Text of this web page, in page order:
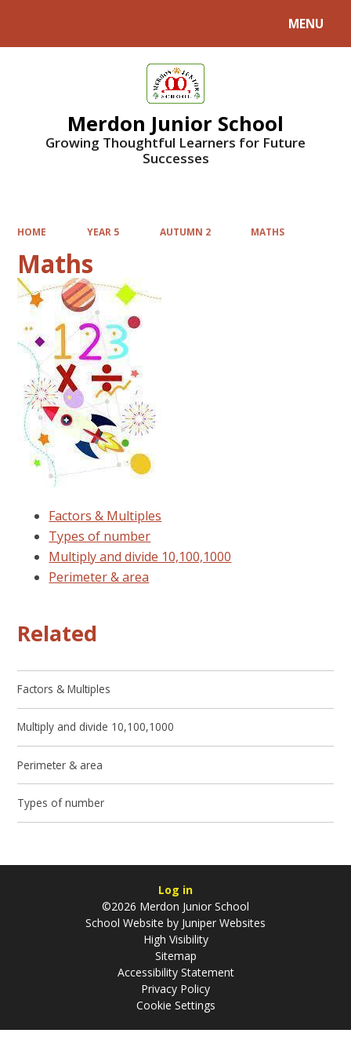
MENU
Merdon Junior School
Growing Thoughtful Learners for Future
Successes
HOME YEAR 5 AUTUMN 2 MATHS
Maths
Factors & Multiples
Types of number
Multiply and divide 10,100,1000
Perimeter & area
Related
Factors & Multiples
Multiply and divide 10,100,1000
Perimeter & area
Types of number
Log in
©2026 Merdon Junior School
School Website by Juniper Websites
High Visibility
Sitemap
Accessibility Statement
Privacy Policy
Cookie Settings